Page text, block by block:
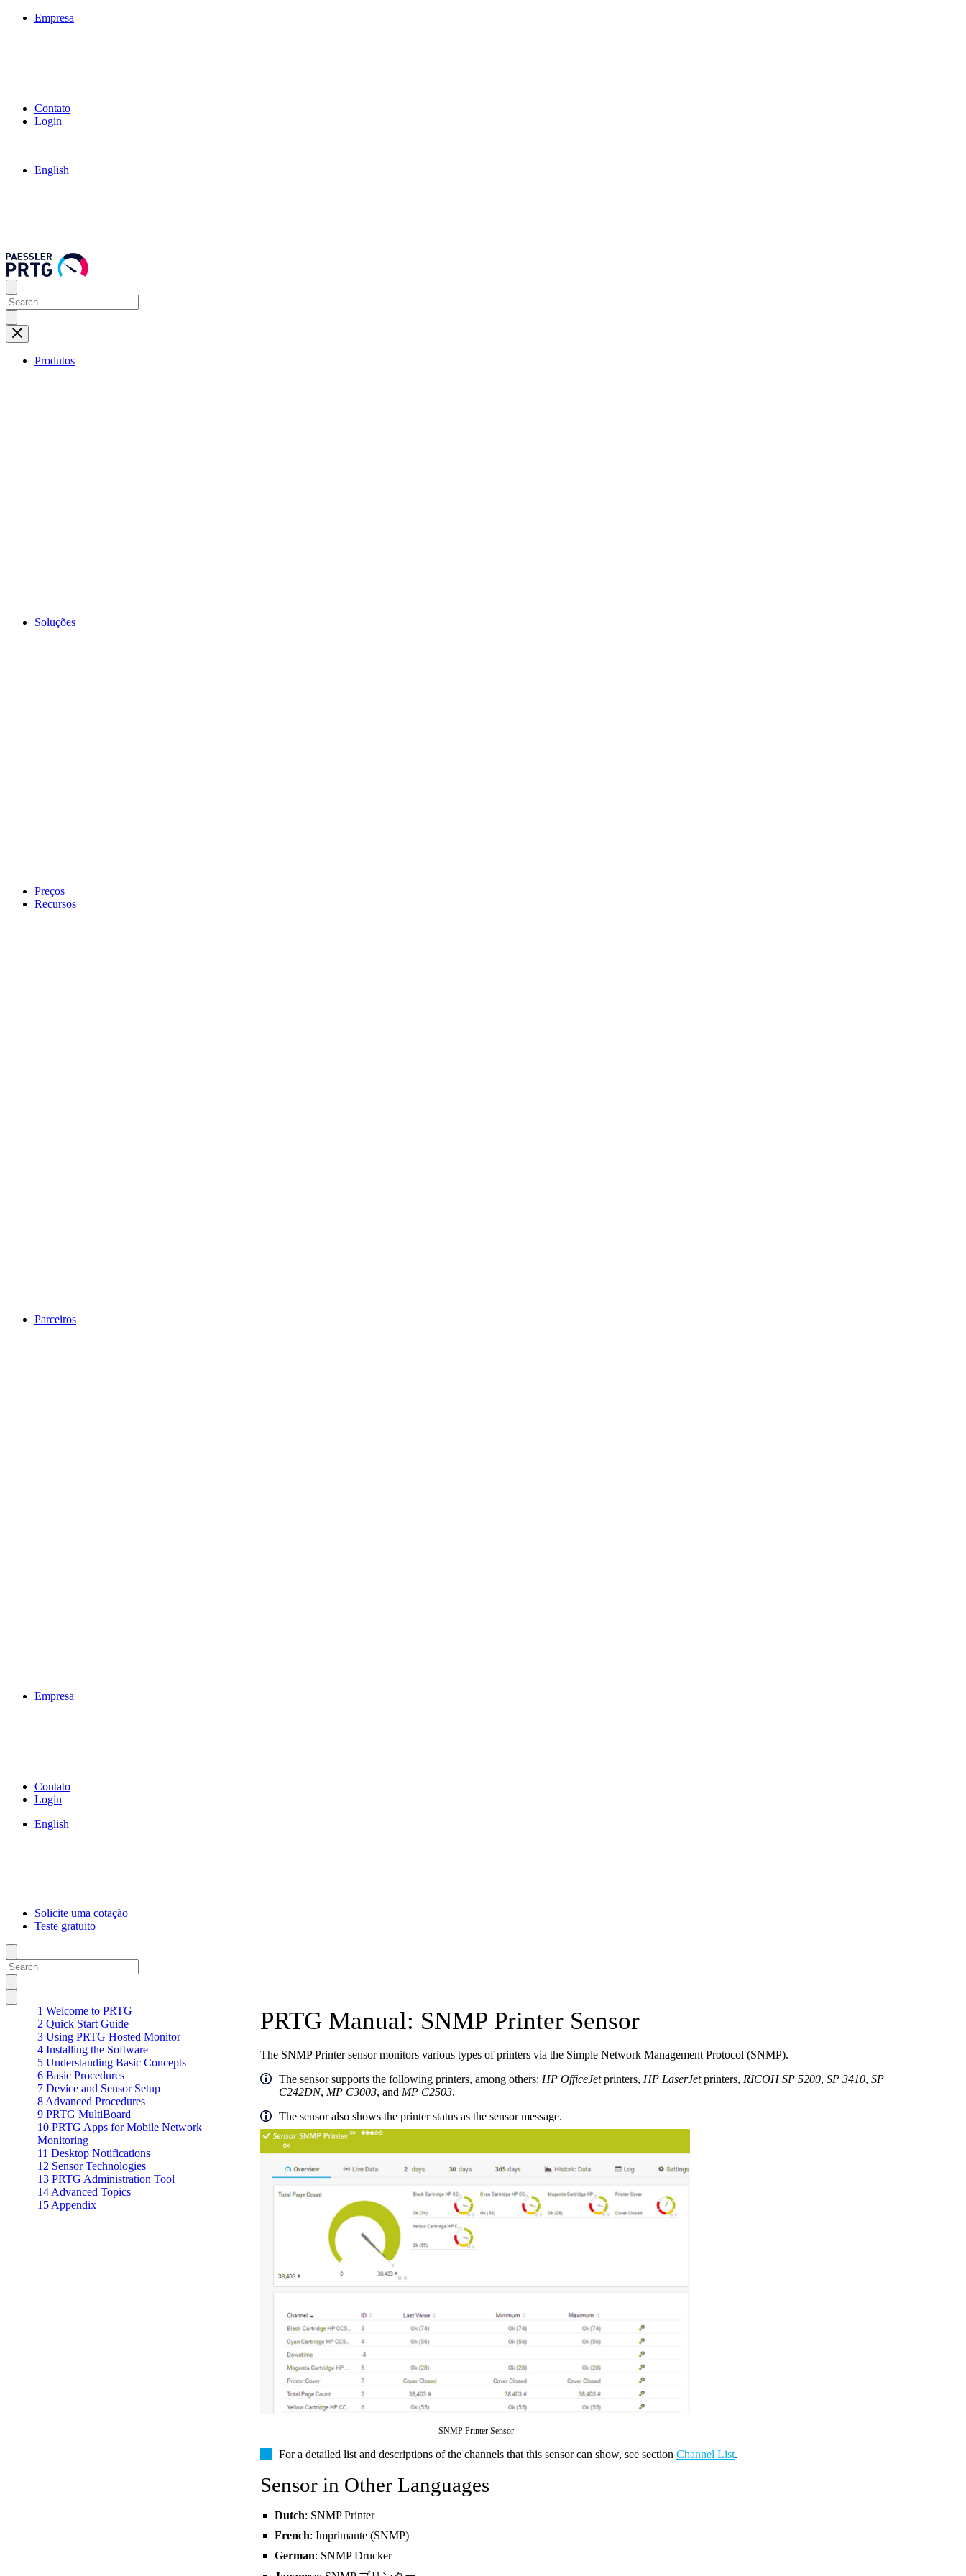
Empresa
Contato
Login
English
Produtos
Soluções
Preços
Recursos
Parceiros
Empresa
Contato
Login
English
Solicite uma cotação
Teste gratuito
1 Welcome to PRTG
2 Quick Start Guide
3 Using PRTG Hosted Monitor
4 Installing the Software
5 Understanding Basic Concepts
6 Basic Procedures
7 Device and Sensor Setup
8 Advanced Procedures
9 PRTG MultiBoard
10 PRTG Apps for Mobile Network
Monitoring
11 Desktop Notifications
12 Sensor Technologies
13 PRTG Administration Tool
14 Advanced Topics
15 Appendix
PRTG Manual: SNMP Printer Sensor
The SNMP Printer sensor monitors various types of printers via the Simple Network Management Protocol (SNMP).
The sensor supports the following printers, among others: HP OfficeJetprinters, HP LaserJetprinters, RICOH SP 5200, SP 3410, SP
C242DN, MP C3003, and MP C2503.
The sensor also shows the printer status as the sensor message.
SNMP Printer Sensor
For a detailed list and descriptions of the channels that this sensor can show, see section Channel List.
Sensor in Other Languages
Dutch: SNMP Printer
French: Imprimante (SNMP)
German: SNMP Drucker